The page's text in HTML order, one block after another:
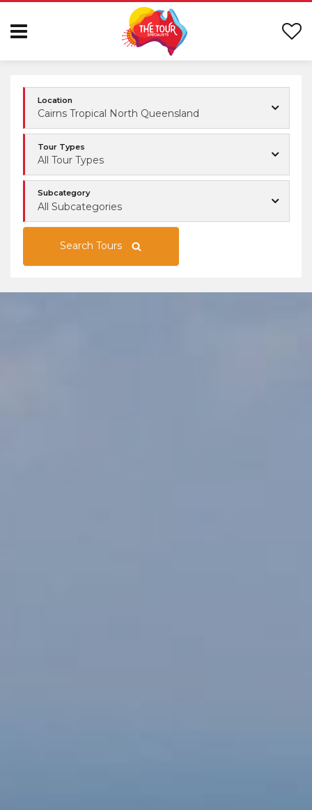
Location
Cairns Tropical North Queensland
Tour Types
All Tour Types
Subcategory
All Subcategories
Search Tours